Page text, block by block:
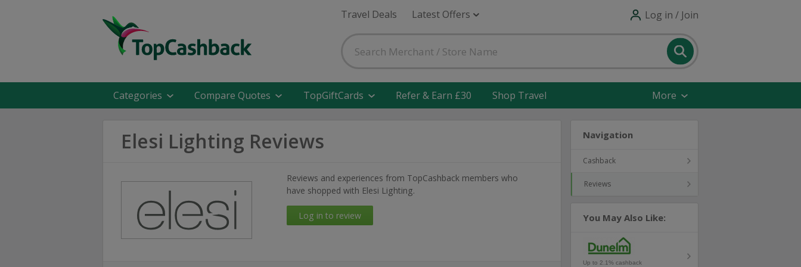
Travel Deals Latest Offers Log in / Join
Categories Compare Quotes TopGiftCards Refer & Earn £30 Shop Travel More
Elesi Lighting Reviews
Reviews and experiences from TopCashback members who
have shopped with Elesi Lighting.
Log in to review
Navigation
Cashback
Reviews
You May Also Like:
Up to 2.1% cashback